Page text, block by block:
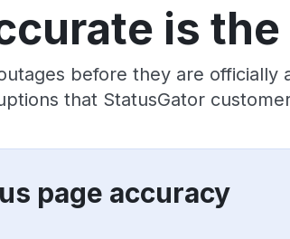
is
before they are
that StatusGator
page accuracy